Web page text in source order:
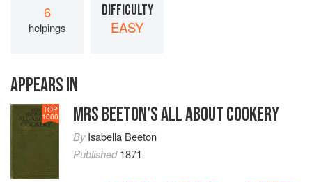
6
helpings
DIFFICULTY
EASY
APPEARS IN
TOP
1000 MRS BEETON'S ALL ABOUT COOKERY
ByIsabella Beeton
Published1871